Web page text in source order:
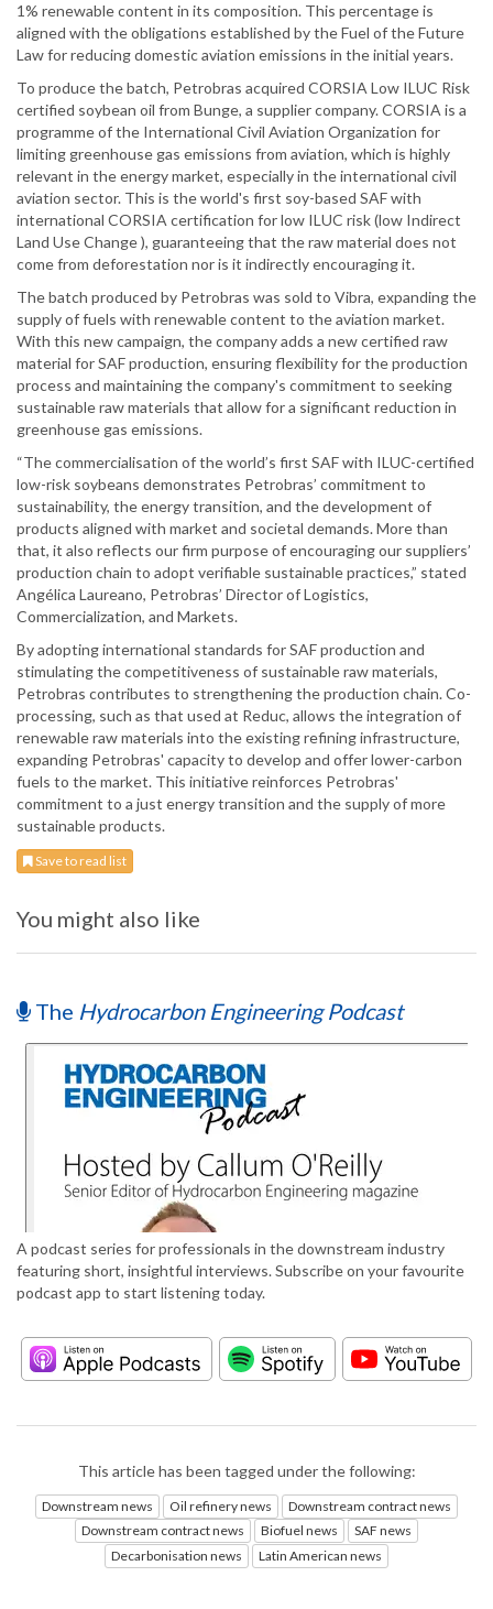
1% renewable content in its composition. This percentage is
aligned with the obligations established by the Fuel of the Future
Law for reducing domestic aviation emissions in the initial years.
To produce the batch, Petrobras acquired CORSIA Low ILUC Risk
certified soybean oil from Bunge, a supplier company. CORSIA is a
programme of the International Civil Aviation Organization for
limiting greenhouse gas emissions from aviation, which is highly
relevant in the energy market, especially in the international civil
aviation sector. This is the world's first soy-based SAF with
international CORSIA certification for low ILUC risk (low Indirect
Land Use Change ), guaranteeing that the raw material does not
come from deforestation nor is it indirectly encouraging it.
The batch produced by Petrobras was sold to Vibra, expanding the
supply of fuels with renewable content to the aviation market.
With this new campaign, the company adds a new certified raw
material for SAF production, ensuring flexibility for the production
process and maintaining the company's commitment to seeking
sustainable raw materials that allow for a significant reduction in
greenhouse gas emissions.
“The commercialisation of the world’s first SAF with ILUC-certified
low-risk soybeans demonstrates Petrobras’ commitment to
sustainability, the energy transition, and the development of
products aligned with market and societal demands. More than
that, it also reflects our firm purpose of encouraging our suppliers’
production chain to adopt verifiable sustainable practices,” stated
Angélica Laureano, Petrobras’ Director of Logistics,
Commercialization, and Markets.
By adopting international standards for SAF production and
stimulating the competitiveness of sustainable raw materials,
Petrobras contributes to strengthening the production chain. Co-
processing, such as that used at Reduc, allows the integration of
renewable raw materials into the existing refining infrastructure,
expanding Petrobras' capacity to develop and offer lower-carbon
fuels to the market. This initiative reinforces Petrobras'
commitment to a just energy transition and the supply of more
sustainable products.
Save to read list
You might also like
The Hydrocarbon Engineering Podcast
A podcast series for professionals in the downstream industry
featuring short, insightful interviews. Subscribe on your favourite
podcast app to start listening today.
This article has been tagged under the following:
Downstream news Oil refinery news
Downstream contract news
Downstream contract news
Biofuel news
SAF news
Decarbonisation news
Latin American news